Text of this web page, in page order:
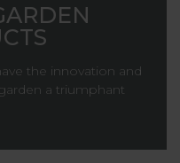
the innovation and
a triumphant